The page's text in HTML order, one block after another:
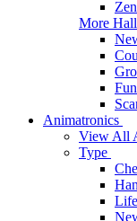
More
Animatronics
View All
Type